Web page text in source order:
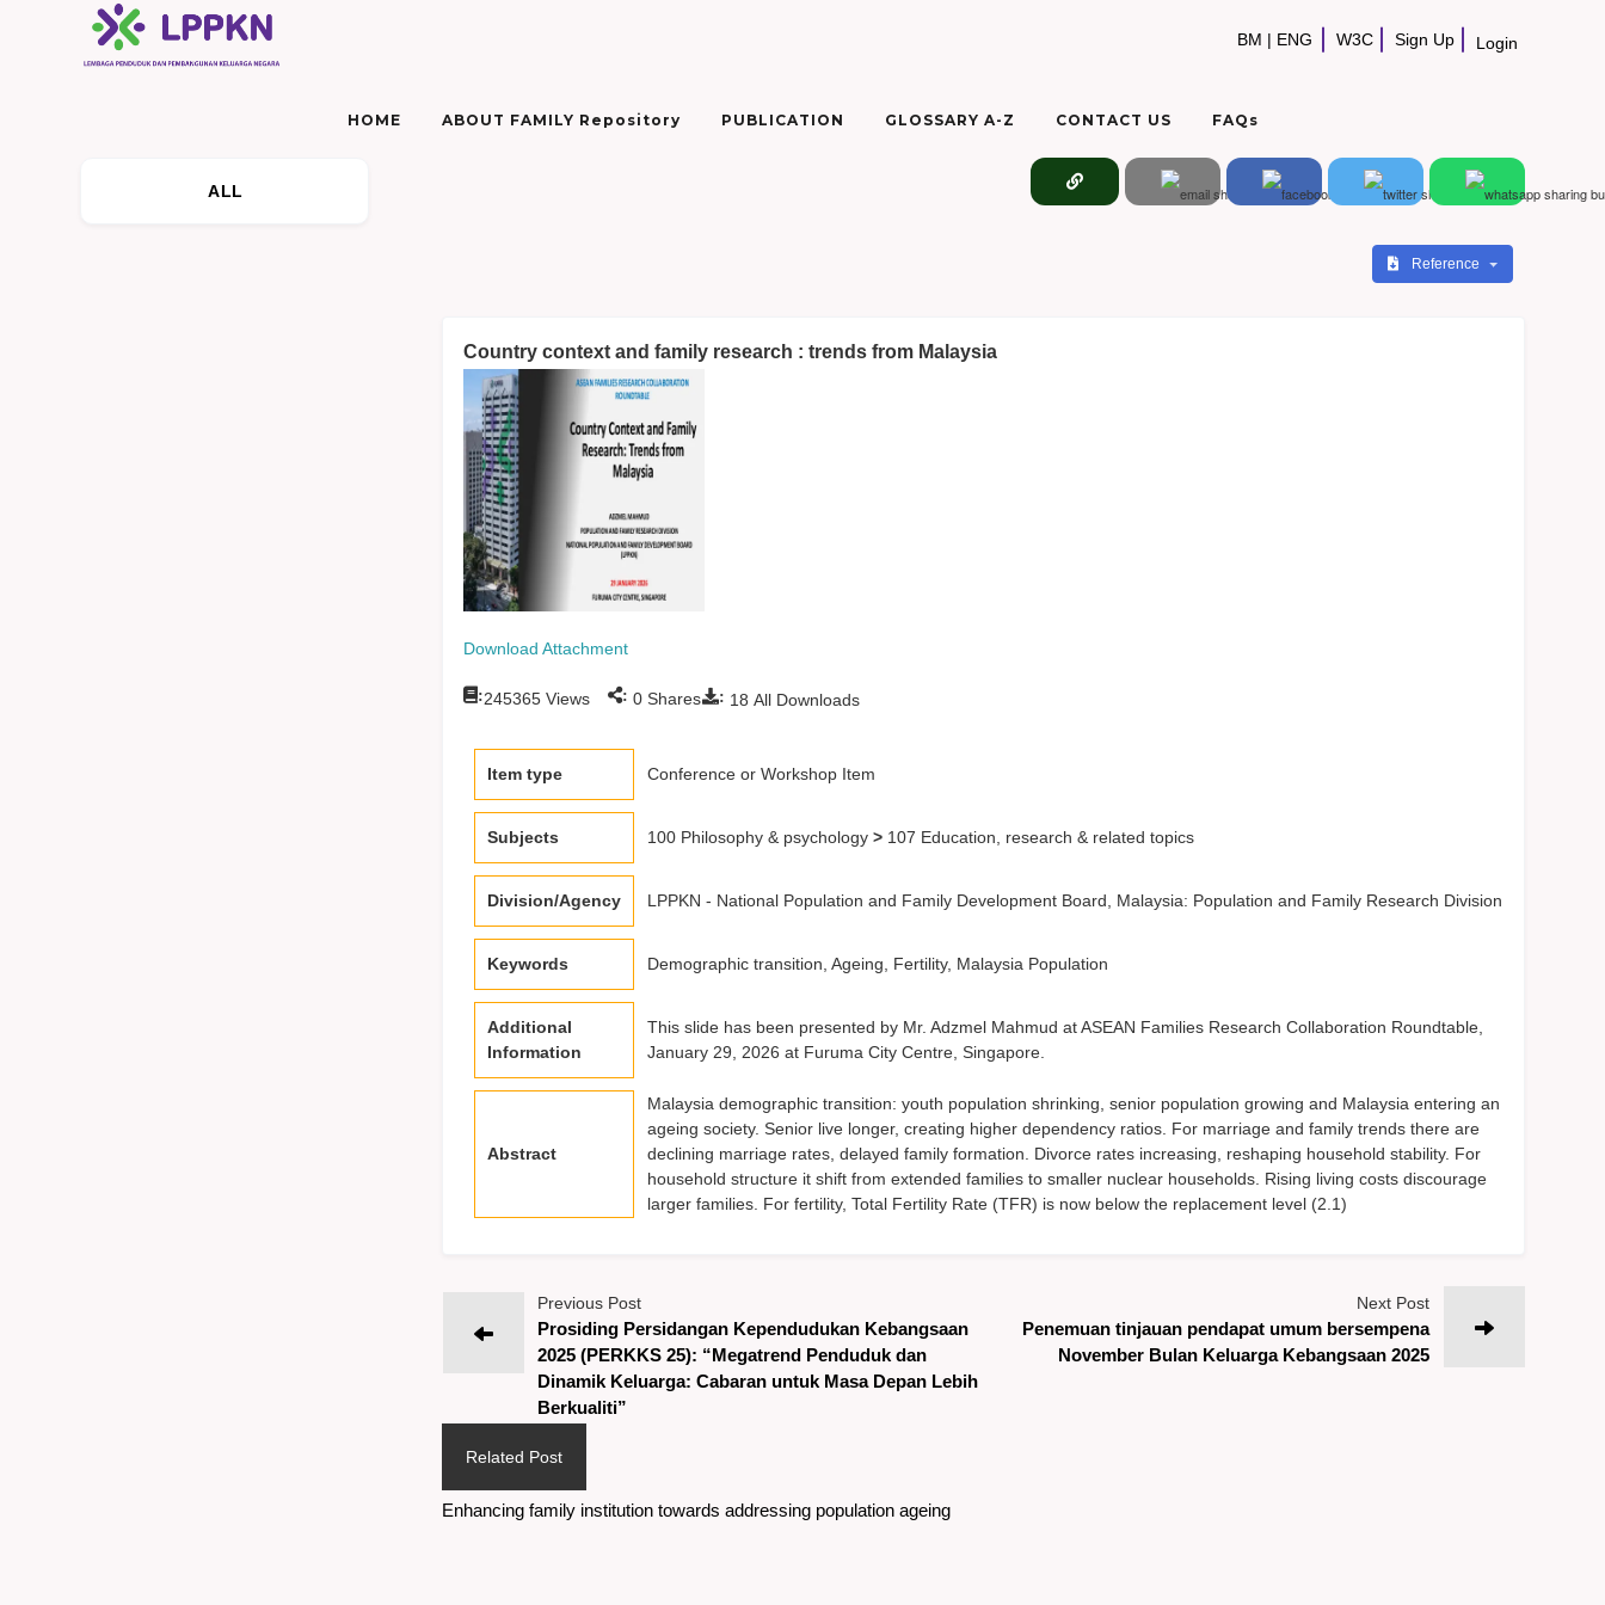
BM | ENG W3C Sign Up Login
HOME ABOUT FAMILY Repository PUBLICATION GLOSSARY A-Z CONTACT US FAQs
ALL
Reference
Country context and family research : trends from Malaysia
Download Attachment
: 18 All Downloads
:245365Views : 0Shares
Item type Conference or Workshop Item
Subjects 100 Philosophy & psychology >107 Education, research & related topics
Division/Agency LPPKN - National Population and Family Development Board, Malaysia: Population and Family Research Division
Keywords Demographic transition, Ageing, Fertility, Malaysia Population
Additional
Information
This slide has been presented by Mr. Adzmel Mahmud at ASEAN Families Research Collaboration Roundtable,
January 29, 2026 at Furuma City Centre, Singapore.
Abstract
Malaysia demographic transition: youth population shrinking, senior population growing and Malaysia entering an
ageing society. Senior live longer, creating higher dependency ratios. For marriage and family trends there are
declining marriage rates, delayed family formation. Divorce rates increasing, reshaping household stability. For
household structure it shift from extended families to smaller nuclear households. Rising living costs discourage
larger families. For fertility, Total Fertility Rate (TFR) is now below the replacement level (2.1)
Next Post
Penemuan tinjauan pendapat umum bersempena
November Bulan Keluarga Kebangsaan 2025
Previous Post
Prosiding Persidangan Kependudukan Kebangsaan
2025 (PERKKS 25): “Megatrend Penduduk dan
Dinamik Keluarga: Cabaran untuk Masa Depan Lebih
Berkualiti”
Related Post
Enhancing family institution towards addressing population ageing